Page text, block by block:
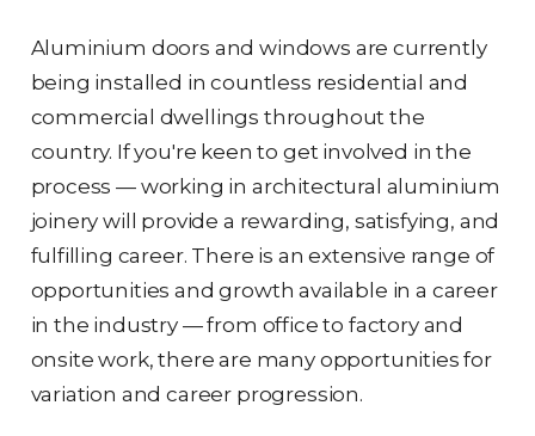
Aluminium doors and windows are currently
being installed in countless residential and
commercial dwellings throughout the
country. If you're keen to get involved in the
process — working in architectural aluminium
joinery will provide a rewarding, satisfying, and
fulfilling career. There is an extensive range of
opportunities and growth available in a career
in the industry — from office to factory and
onsite work, there are many opportunities for
variation and career progression.